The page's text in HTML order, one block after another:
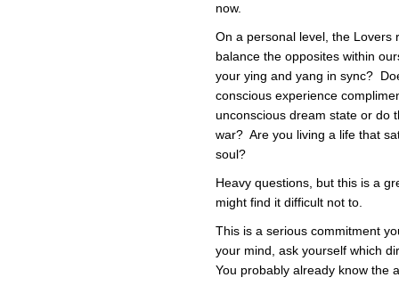
now.
On a personal level, the Lovers
balance the opposites within
your ying and yang in sync?
conscious experience
unconscious dream state or do
war? Are you living a life that
soul?
Heavy questions, but this is a
might find it difficult not to.
This is a serious commitment
your mind, ask yourself which
You probably already know the